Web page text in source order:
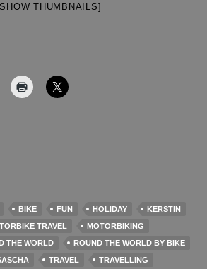
THUMBNAILS]
BIKE FUN HOLIDAY
KERSTIN
TRAVEL
MOTORBIKING
THE WORLD
ROUND THE WORLD BY BIKE
TRAVEL TRAVELLING